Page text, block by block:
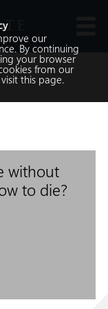
without
to die?
our
By continuing
your browser
from our
thispage.